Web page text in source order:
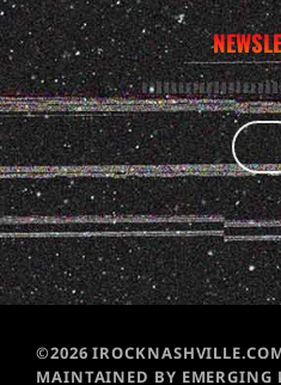
©2026
MAINTAINED BY EMERGING